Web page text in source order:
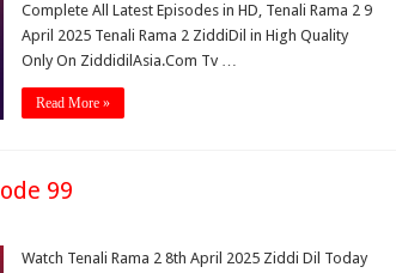
Complete All Latest Episodes in HD, Tenali Rama 2 9
April 2025 Tenali Rama 2 ZiddiDil in High Quality
Only On ZiddidilAsia.Com Tv …
Read More »
99
Watch Tenali Rama 2 8th April 2025 Ziddi Dil Today